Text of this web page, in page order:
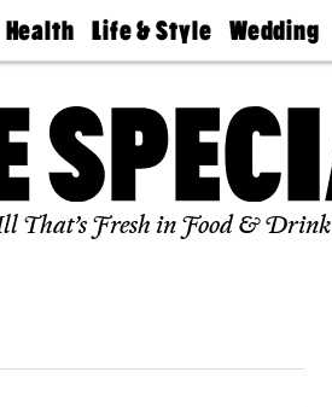
Health
Find A
Find A
Doctor
Senior
Living
Life & Style
Real Estate
Wedding
Guides &
Find A
Expert
Bubbly
Ball
That’s Fresh in Food & Drink